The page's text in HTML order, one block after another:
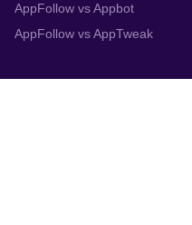
AppFollow vs Appbot
AppFollow vs AppTweak